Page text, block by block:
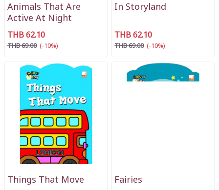
Animals That Are
Active At Night
THB 62.10
THB 69.00 (-10%)
In Storyland
THB 62.10
THB 69.00 (-10%)
Things That Move Fairies